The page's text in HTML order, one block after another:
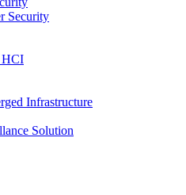
Security
HCI
Infrastructure
Solution